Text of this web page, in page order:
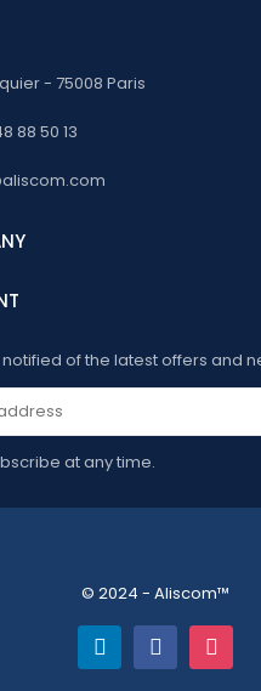
- 75008 Paris
88 50 13
of the latest offers and
at any time.
© 2024 - Aliscom™